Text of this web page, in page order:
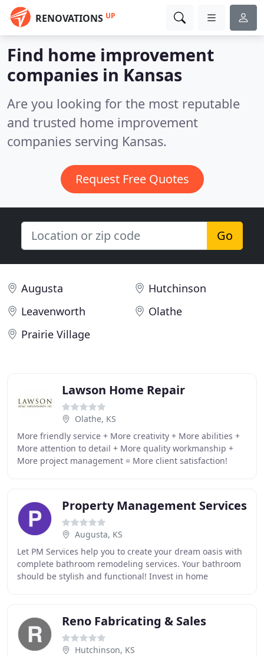
RENOVATIONS UP
Find home improvement
companies in Kansas
Are you looking for the most reputable
and trusted home improvement
companies serving Kansas.
Request Free Quotes
Go
Augusta
Hutchinson
Leavenworth
Olathe
Prairie Village
Lawson Home Repair
Olathe, KS
More friendly service + More creativity + More abilities +
More attention to detail + More quality workmanship +
More project management = More client satisfaction!
Property Management Services
Augusta, KS
Let PM Services help you to create your dream oasis with
complete bathroom remodeling services. Your bathroom
should be stylish and functional! Invest in home
Reno Fabricating & Sales
Hutchinson, KS